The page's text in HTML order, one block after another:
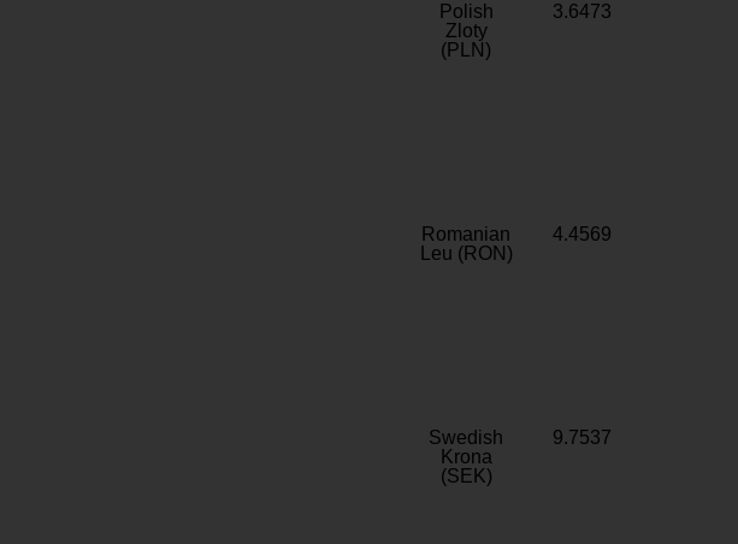
Polish
Zloty
(PLN)
3.6473
Romanian
Leu (RON)
4.4569
Swedish
Krona
(SEK)
9.7537